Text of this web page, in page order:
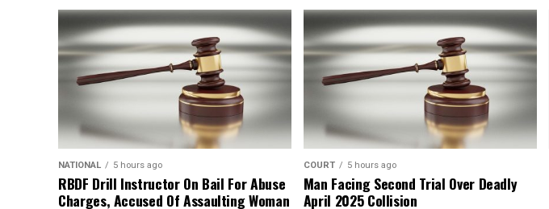
NATIONAL 5 hours ago
RBDF Drill Instructor On Bail For Abuse
Charges, Accused Of Assaulting Woman
COURT 5 hours ago
Man Facing Second Trial Over Deadly
April 2025 Collision